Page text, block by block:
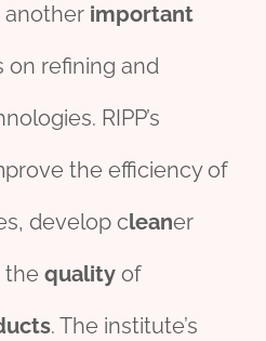
another important
refining and
RIPP’s
the efficiency of
develop cleaner
the quality of
. The institute’s